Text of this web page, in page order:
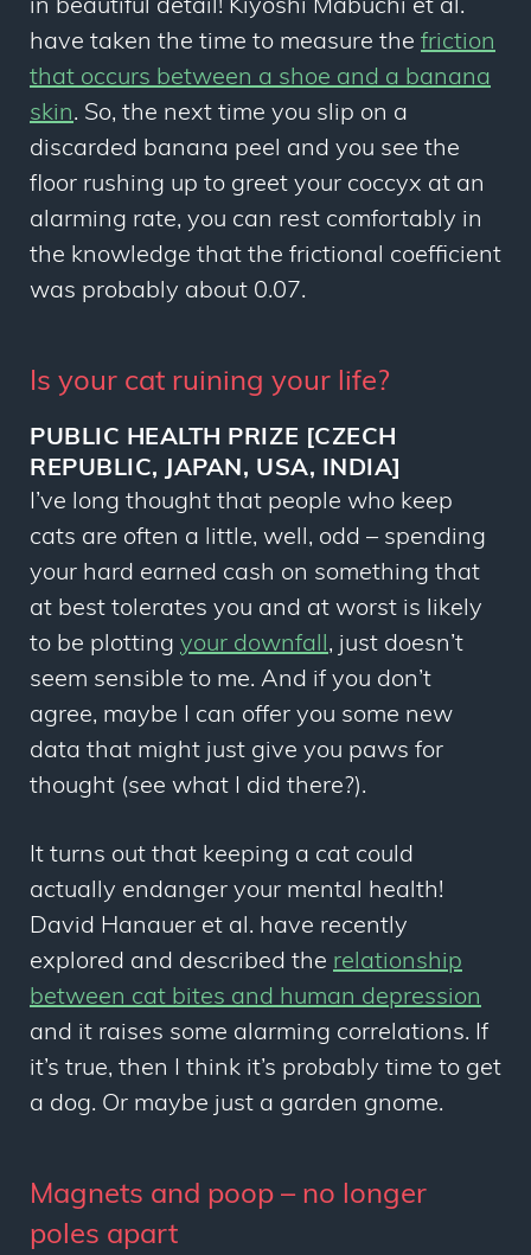
in beautiful detail! Kiyoshi Mabuchi et al.
have taken the time to measure the friction
that occurs between a shoe and a banana
skin. So, the next time you slip on a
discarded banana peel and you see the
floor rushing up to greet your coccyx at an
alarming rate, you can rest comfortably in
the knowledge that the frictional coefficient
was probably about 0.07.
Is your cat ruining your life?
PUBLIC HEALTH PRIZE [CZECH
REPUBLIC, JAPAN, USA, INDIA]
I’ve long thought that people who keep
cats are often a little, well, odd – spending
your hard earned cash on something that
at best tolerates you and at worst is likely
to be plotting your downfall, just doesn’t
seem sensible to me. And if you don’t
agree, maybe I can offer you some new
data that might just give you paws for
thought (see what I did there?).
It turns out that keeping a cat could
actually endanger your mental health!
David Hanauer et al. have recently
explored and described the relationship
between cat bites and human depression
and it raises some alarming correlations. If
it’s true, then I think it’s probably time to get
a dog. Or maybe just a garden gnome.
Magnets and poop – no longer
poles apart